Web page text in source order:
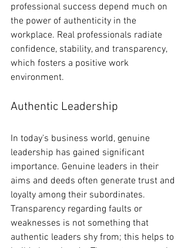
professional success depend much on
the power of authenticity in the
workplace. Real professionals radiate
confidence, stability, and transparency,
which fosters a positive work
environment.
Authentic Leadership
In today's business world, genuine
leadership has gained significant
importance. Genuine leaders in their
aims and deeds often generate trust and
loyalty among their subordinates.
Transparency regarding faults or
weaknesses is not something that
authentic leaders shy from; this helps to